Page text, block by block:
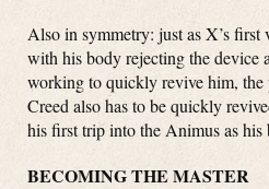
Also in symmetry: just as X’s
with his body rejecting the device
working to quickly revive him, the
Creed also has to be quickly
his first trip into the Animus as his
BECOMING THE MASTER